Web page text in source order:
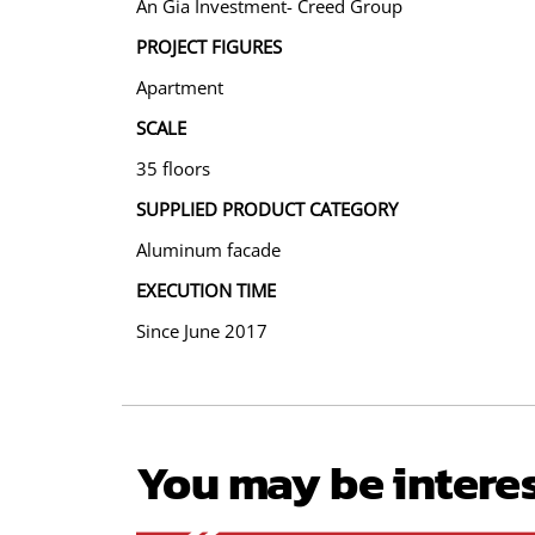
An Gia Investment- Creed Group
PROJECT FIGURES
Apartment
SCALE
35 floors
SUPPLIED PRODUCT CATEGORY
Aluminum facade
EXECUTION TIME
Since June 2017
You may be